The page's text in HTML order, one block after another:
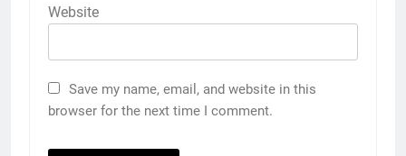
Website
Save my name, email, and website in this
browser for the next time I comment.